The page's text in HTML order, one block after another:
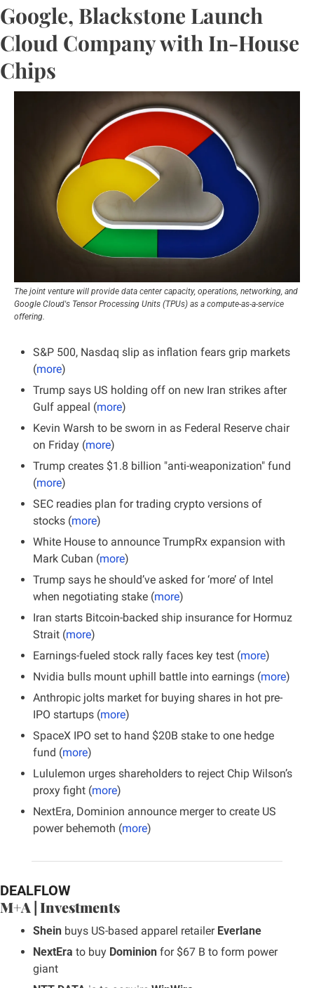
Google, Blackstone Launch
Cloud Company with In-House
Chips
The joint venture will provide data center capacity, operations, networking, and
Google Cloud's Tensor Processing Units (TPUs) as a compute-as-a-service
offering.
S&P 500, Nasdaq slip as inflation fears grip markets
(more)
Trump says US holding off on new Iran strikes after
Gulf appeal (more)
Kevin Warsh to be sworn in as Federal Reserve chair
on Friday (more)
Trump creates $1.8 billion "anti-weaponization" fund
(more)
SEC readies plan for trading crypto versions of
stocks (more)
White House to announce TrumpRx expansion with
Mark Cuban (more)
Trump says he should’ve asked for ‘more’ of Intel
when negotiating stake (more)
Iran starts Bitcoin-backed ship insurance for Hormuz
Strait (more)
Earnings-fueled stock rally faces key test (more)
Nvidia bulls mount uphill battle into earnings (more)
Anthropic jolts market for buying shares in hot pre-
IPO startups (more)
SpaceX IPO set to hand $20B stake to one hedge
fund (more)
Lululemon urges shareholders to reject Chip Wilson’s
proxy fight (more)
NextEra, Dominion announce merger to create US
power behemoth (more)
DEALFLOW
M+A | Investments
Shein buys US-based apparel retailer Everlane
NextEra to buy Dominion for $67 B to form power
giant